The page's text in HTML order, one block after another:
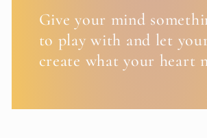
Give your mind
to play with and let
create what your heart